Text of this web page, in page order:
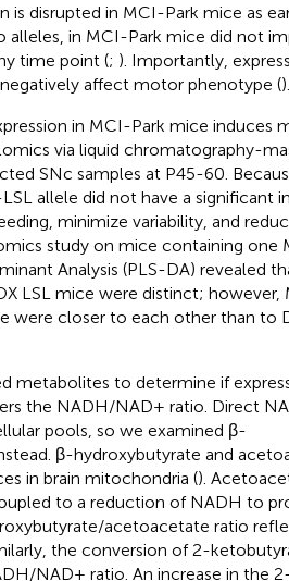
disrupted in MCI-Park mice as
alleles, in MCI-Park mice did not
time point (; ). Importantly,
affect motor phenotype ().
in MCI-Park mice induces
via liquid chromatography-
SNc samples at P45-60.
allele did not have a significant
minimize variability, and
study on mice containing one
Analysis (PLS-DA) revealed
LSL mice were distinct; however,
were closer to each other than to
metabolites to determine if
the NADH/NAD+ ratio. Direct
pools, so we examined β-
β-hydroxybutyrate and
in brain mitochondria ().
to a reduction of NADH to
acetoacetate ratio
the conversion of 2-
NAD+ ratio. An increase in the